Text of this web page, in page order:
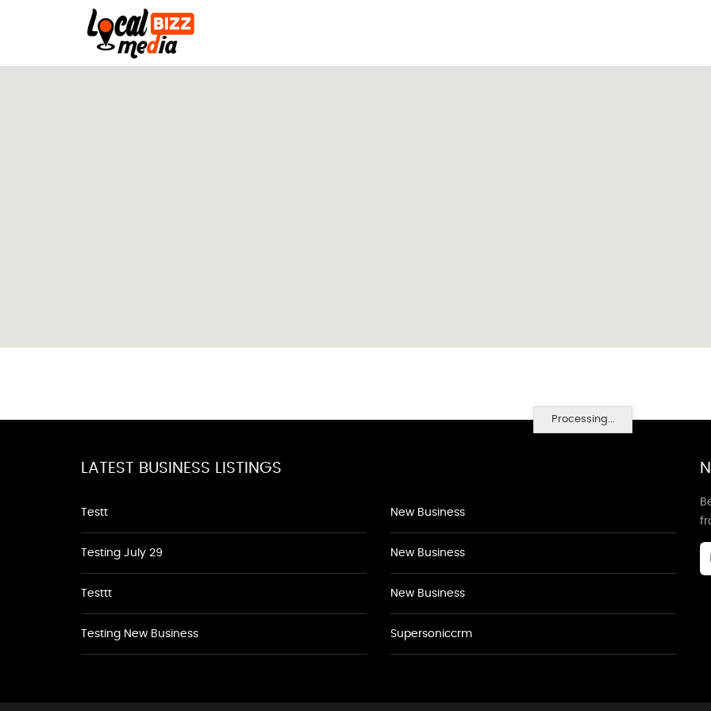
Processing...
LATEST BUSINESS LISTINGS
Testt
Testing July 29
Testtt
Testing New Business
New Business
New Business
New Business
Supersoniccrm